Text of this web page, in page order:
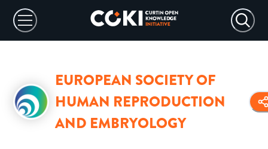
EUROPEAN SOCIETY OF
HUMAN REPRODUCTION
AND EMBRYOLOGY